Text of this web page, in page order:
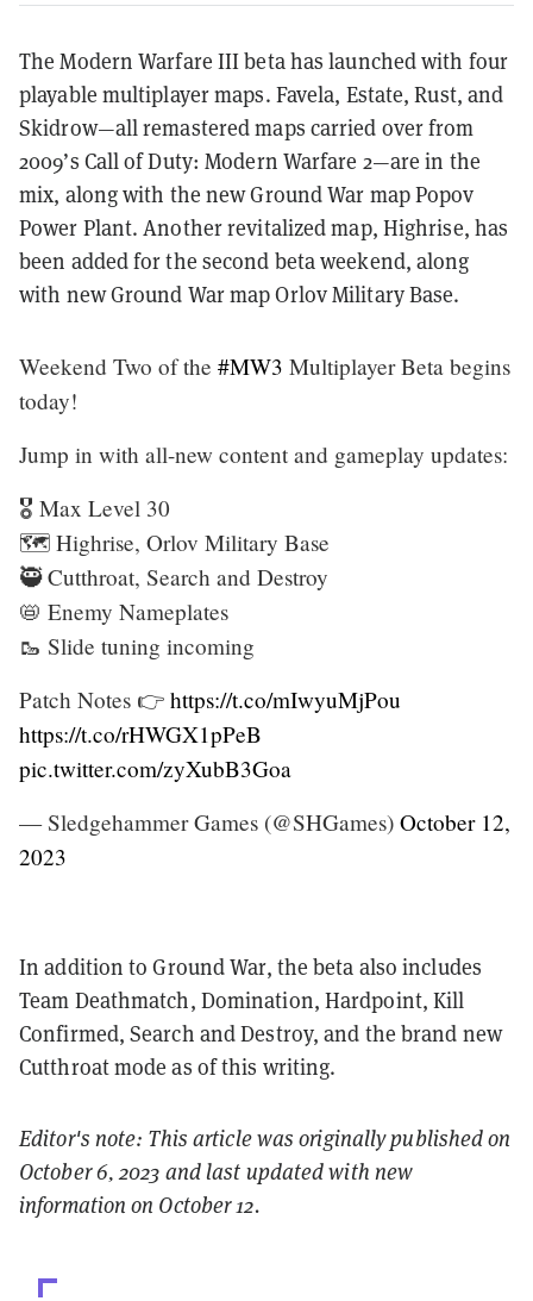
The Modern Warfare III beta has launched with four
playable multiplayer maps. Favela, Estate, Rust, and
Skidrow—all remastered maps carried over from
2009’s Call of Duty: Modern Warfare 2—are in the
mix, along with the new Ground War map Popov
Power Plant. Another revitalized map, Highrise, has
been added for the second beta weekend, along
with new Ground War map Orlov Military Base.
Weekend Two of the #MW3 Multiplayer Beta begins
today!
Jump in with all-new content and gameplay updates:
🎖️ Max Level 30
🗺️ Highrise, Orlov Military Base
🥷 Cutthroat, Search and Destroy
📛 Enemy Nameplates
🥾 Slide tuning incoming
Patch Notes 👉 https://t.co/mIwyuMjPou
https://t.co/rHWGX1pPeB
pic.twitter.com/zyXubB3Goa
— Sledgehammer Games (@SHGames) October 12,
2023
In addition to Ground War, the beta also includes
Team Deathmatch, Domination, Hardpoint, Kill
Confirmed, Search and Destroy, and the brand new
Cutthroat mode as of this writing.
Editor's note: This article was originally published on
October 6, 2023 and last updated with new
information on October 12.